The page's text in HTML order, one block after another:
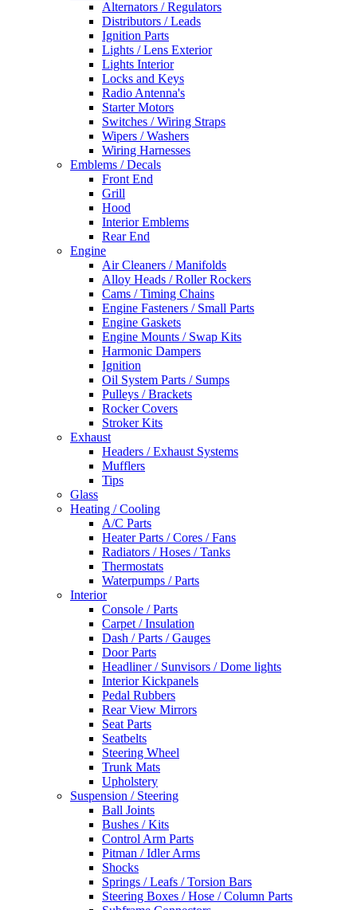
Alternators / Regulators
Distributors / Leads
Ignition Parts
Lights / Lens Exterior
Lights Interior
Locks and Keys
Radio Antenna's
Starter Motors
Switches / Wiring Straps
Wipers / Washers
Wiring Harnesses
Emblems / Decals
Front End
Grill
Hood
Interior Emblems
Rear End
Engine
Air Cleaners / Manifolds
Alloy Heads / Roller Rockers
Cams / Timing Chains
Engine Fasteners / Small Parts
Engine Gaskets
Engine Mounts / Swap Kits
Harmonic Dampers
Ignition
Oil System Parts / Sumps
Pulleys / Brackets
Rocker Covers
Stroker Kits
Exhaust
Headers / Exhaust Systems
Mufflers
Tips
Glass
Heating / Cooling
A/C Parts
Heater Parts / Cores / Fans
Radiators / Hoses / Tanks
Thermostats
Waterpumps / Parts
Interior
Console / Parts
Carpet / Insulation
Dash / Parts / Gauges
Door Parts
Headliner / Sunvisors / Dome lights
Interior Kickpanels
Pedal Rubbers
Rear View Mirrors
Seat Parts
Seatbelts
Steering Wheel
Trunk Mats
Upholstery
Suspension / Steering
Ball Joints
Bushes / Kits
Control Arm Parts
Pitman / Idler Arms
Shocks
Springs / Leafs / Torsion Bars
Steering Boxes / Hose / Column Parts